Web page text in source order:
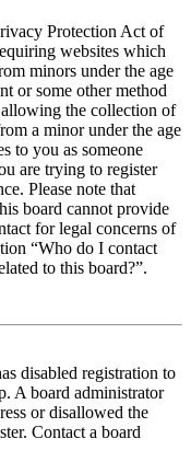
Protection Act of
websites which
minors under the age
or some other method
the collection of
a minor under the age
to you as someone
are trying to register
Please note that
board cannot provide
for legal concerns of
“Who do I contact
to this board?”.
disabled registration to
A board administrator
or disallowed the
Contact a board